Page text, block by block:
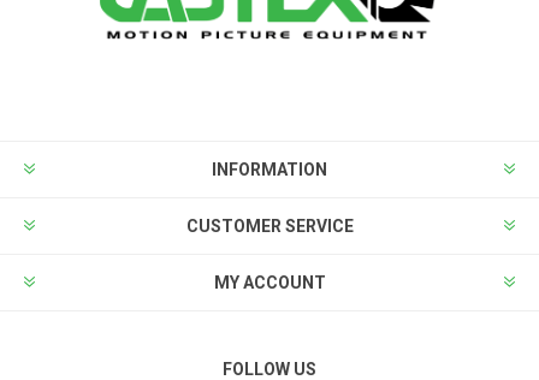
INFORMATION
CUSTOMER SERVICE
MY ACCOUNT
FOLLOW US